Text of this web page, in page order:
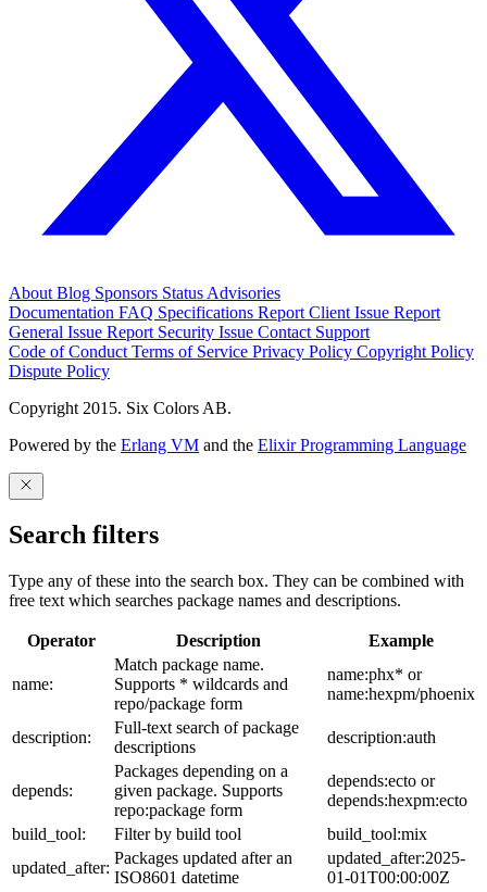
About Blog Sponsors Status Advisories
Documentation FAQ Specifications Report Client Issue Report
General Issue Report Security Issue Contact Support
Code of Conduct Terms of Service Privacy Policy Copyright Policy
Dispute Policy
Copyright 2015. Six Colors AB.
Powered by the Erlang VM and the Elixir Programming Language
Search filters
Type any of these into the search box. They can be combined with
free text which searches package names and descriptions.
Operator Description Example
name:
Match package name.
Supports * wildcards and
repo/package form
name:phx* or
name:hexpm/phoenix
description:
Full-text search of package
descriptions
description:auth
depends:
Packages depending on a
given package. Supports
repo:package form
depends:ecto or
depends:hexpm:ecto
build_tool:
Filter by build tool
build_tool:mix
updated_after:
Packages updated after an
ISO8601 datetime
updated_after:2025-
01-01T00:00:00Z